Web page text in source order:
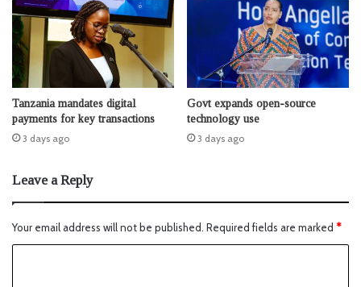
Tanzania mandates digital
payments for key transactions
3 days ago
Govt expands open-source
technology use
3 days ago
Leave a Reply
Your email address will not be published. Required fields are marked *